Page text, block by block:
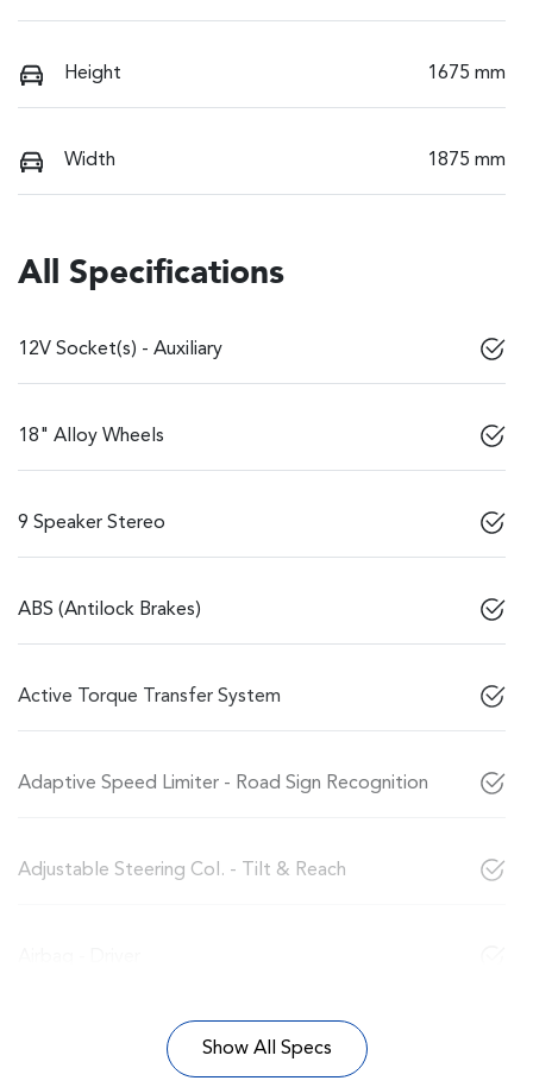
Height 1675 mm
Width 1875 mm
All Specifications
12V Socket(s) - Auxiliary
18" Alloy Wheels
9 Speaker Stereo
ABS (Antilock Brakes)
Active Torque Transfer System
Adaptive Speed Limiter - Road Sign Recognition
Adjustable Steering Col. - Tilt & Reach
Show All Specs